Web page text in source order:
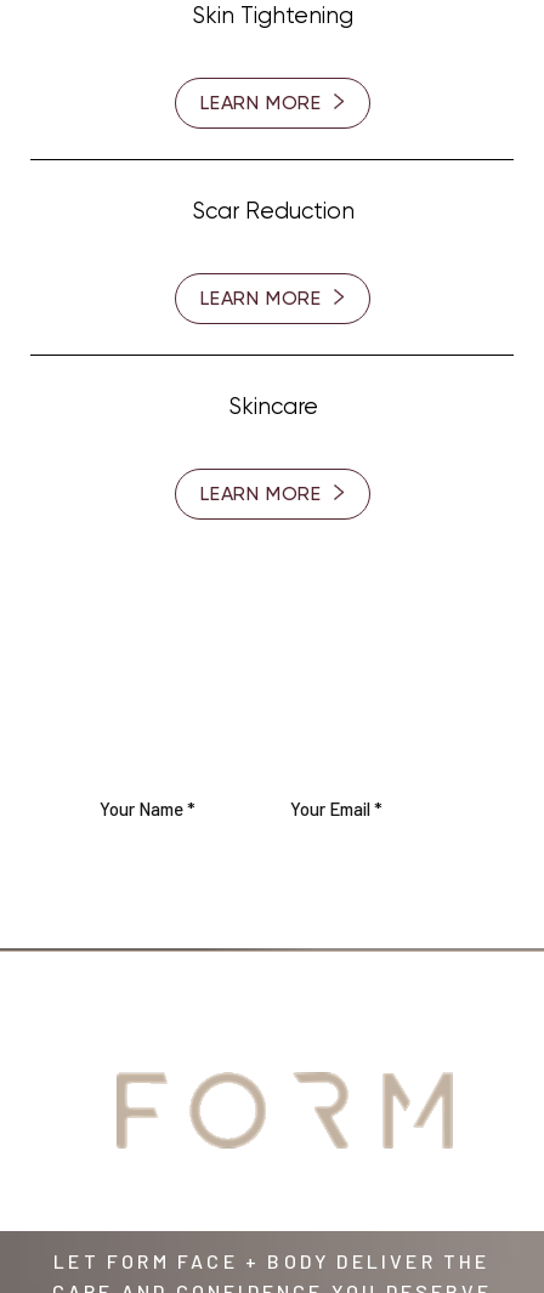
Skin Tightening
LEARN MORE
Scar Reduction
LEARN MORE
Skincare
LEARN MORE
LET FORM FACE + BODY DELIVER THE